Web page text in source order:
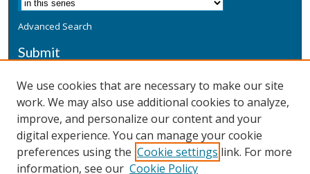
Advanced Search
Submit
Additional Information
Terms
Privacy
Copyright & Other Legal
We use cookies that are necessary to make our site
work. We may also use additional cookies to analyze,
improve, and personalize our content and your
digital experience. You can manage your cookie
preferences using the Cookie settings link. For more
information, see our Cookie Policy